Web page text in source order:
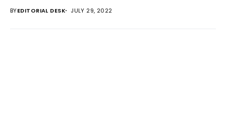
BYEDITORIAL DESK JULY 29, 2022